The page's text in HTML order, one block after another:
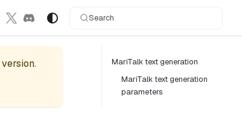
Search
version.
MariTalk text generation
MariTalk text generation
parameters